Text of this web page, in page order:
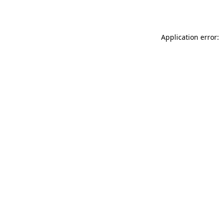
Application